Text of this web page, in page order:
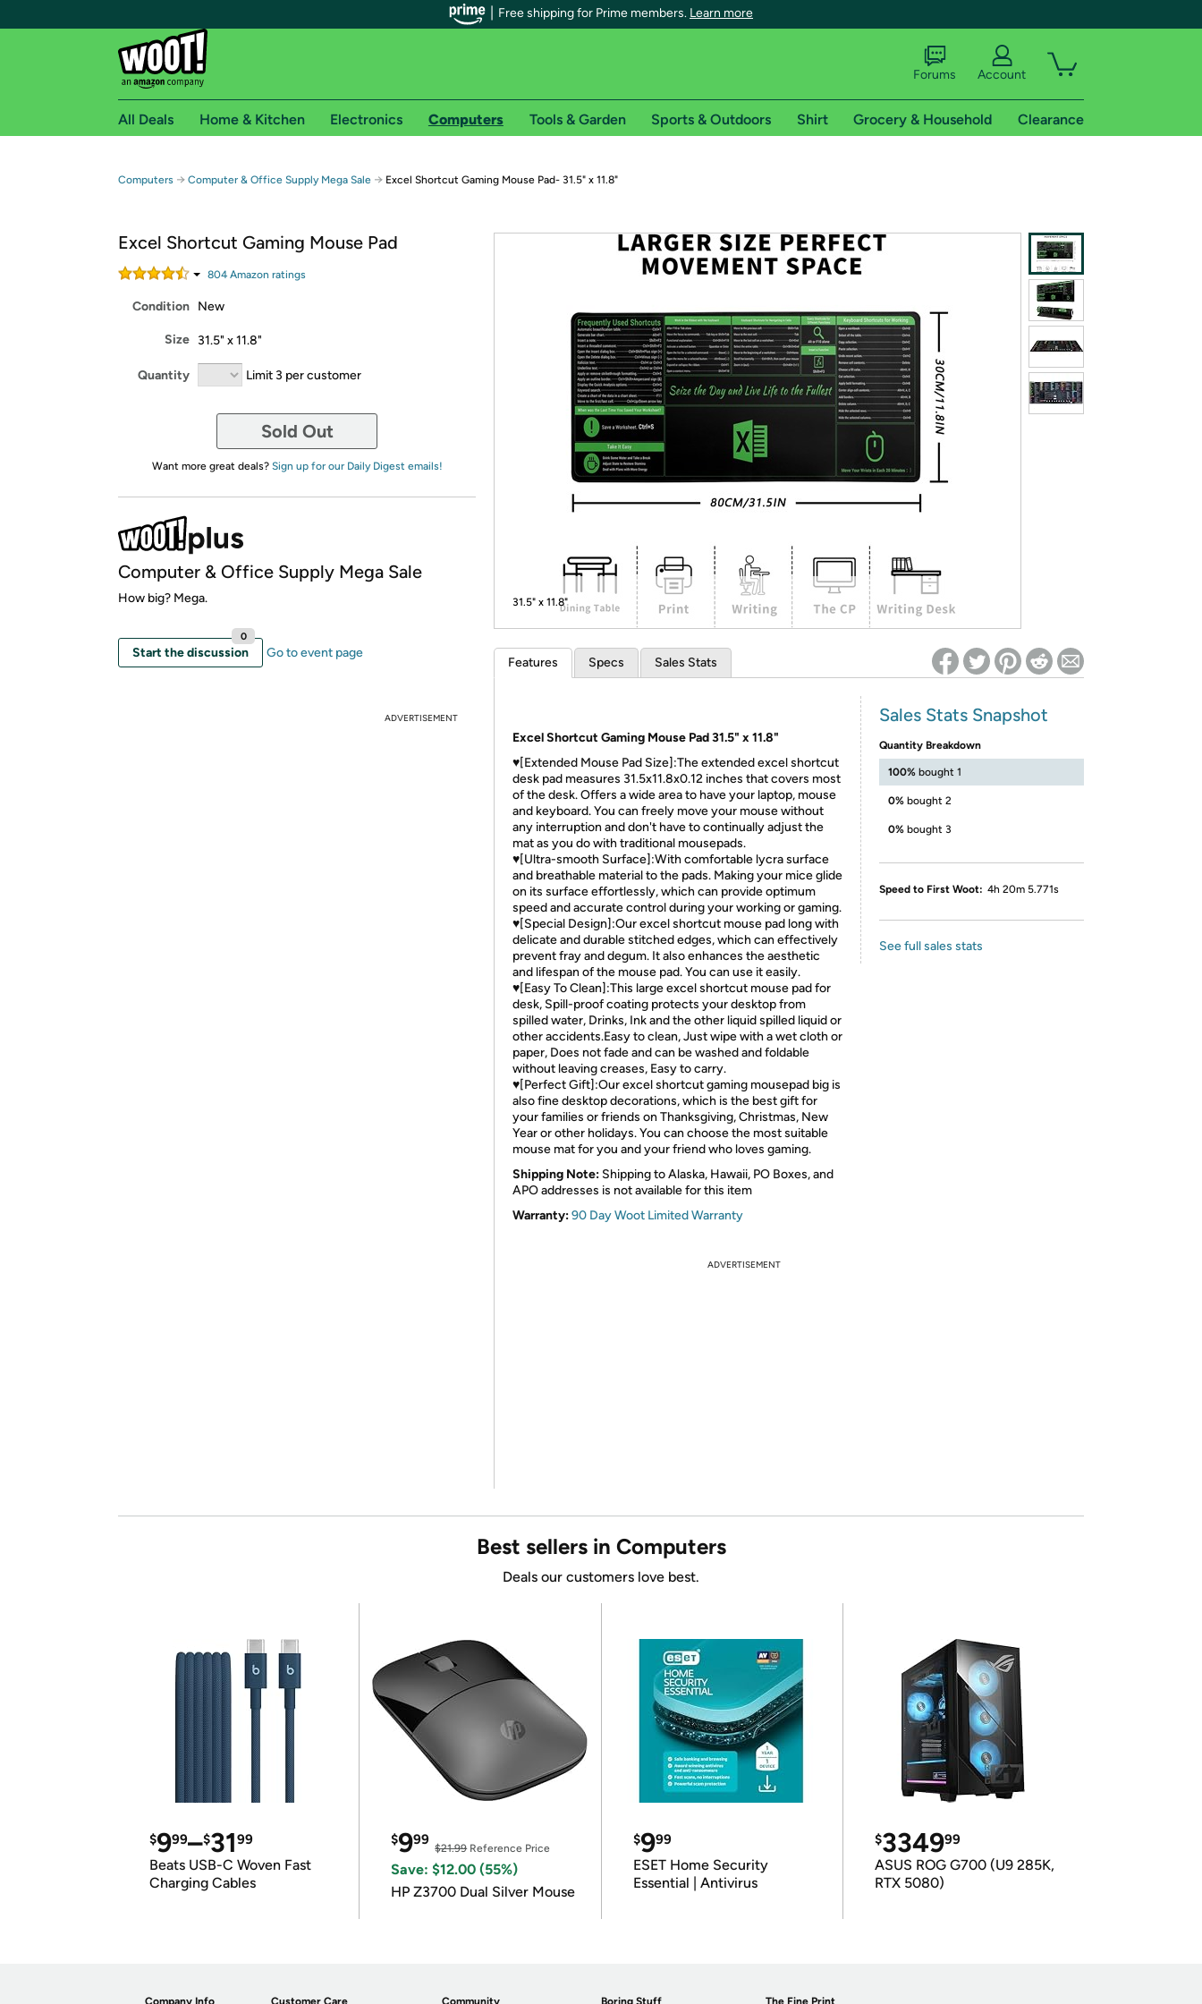
Free shipping for Prime members. Learn more
Free shipping for Prime members on Woot!
Free Standard shipping on Woot! orders
Get started by logging in with Amazon or try a 30-day free trial of Amazon Prime*
Try a 30-day free trial of Amazon Prime
* Re-login required on Woot! for benefits to take effect
Forums Account
All Deals Home & Kitchen Electronics Computers Tools & Garden Sports & Outdoors Shirt Grocery & Household Clearance
Computers → Computer & Office Supply Mega Sale → Excel Shortcut Gaming Mouse Pad- 31.5" x 11.8"
Excel Shortcut Gaming Mouse Pad
804Amazon ratings
Condition New
Size 31.5" x 11.8"
Quantity Limit 3 per customer
Sold Out
Want more great deals? Sign up for our Daily Digest emails!
Computer & Office Supply Mega Sale
How big? Mega.
Start the discussion
0
Go to event page
ADVERTISEMENT
31.5" x 11.8"
Features Specs Sales Stats
Excel Shortcut Gaming Mouse Pad 31.5" x 11.8"
♥[Extended Mouse Pad Size]:The extended excel shortcut
desk pad measures 31.5x11.8x0.12 inches that covers most
of the desk. Offers a wide area to have your laptop, mouse
and keyboard. You can freely move your mouse without
any interruption and don't have to continually adjust the
mat as you do with traditional mousepads.
♥[Ultra-smooth Surface]:With comfortable lycra surface
and breathable material to the pads. Making your mice glide
on its surface effortlessly, which can provide optimum
speed and accurate control during your working or gaming.
♥[Special Design]:Our excel shortcut mouse pad long with
delicate and durable stitched edges, which can effectively
prevent fray and degum. It also enhances the aesthetic
and lifespan of the mouse pad. You can use it easily.
♥[Easy To Clean]:This large excel shortcut mouse pad for
desk, Spill-proof coating protects your desktop from
spilled water, Drinks, Ink and the other liquid spilled liquid or
other accidents.Easy to clean, Just wipe with a wet cloth or
paper, Does not fade and can be washed and foldable
without leaving creases, Easy to carry.
♥[Perfect Gift]:Our excel shortcut gaming mousepad big is
also fine desktop decorations, which is the best gift for
your families or friends on Thanksgiving, Christmas, New
Year or other holidays. You can choose the most suitable
mouse mat for you and your friend who loves gaming.
Shipping Note: Shipping to Alaska, Hawaii, PO Boxes, and
APO addresses is not available for this item
Warranty:90 Day Woot Limited Warranty
Sales Stats Snapshot
Quantity Breakdown
100% bought 1
0% bought 2
0% bought 3
Speed to First Woot: 4h 20m 5.771s
See full sales stats
ADVERTISEMENT
Best sellers in Computers
Deals our customers love best.
$999–$3199
Beats USB-C Woven Fast
Charging Cables
$999
$21.99Reference Price
Save: $12.00 (55%)
HP Z3700 Dual Silver Mouse
$999
ESET Home Security
Essential | Antivirus
$334999
ASUS ROG G700 (U9 285K,
RTX 5080)
Company Info Customer Care Community Boring Stuff The Fine Print